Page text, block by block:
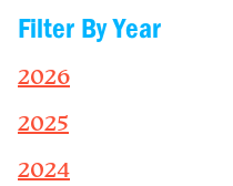
Filter By Year
2026
2025
2024